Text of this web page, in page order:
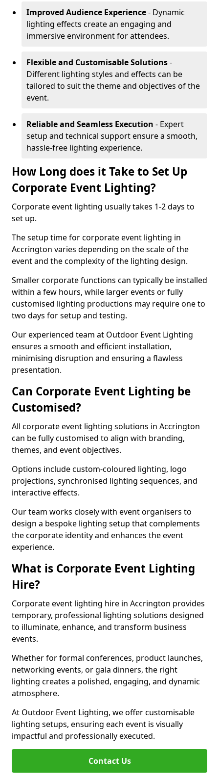
Improved Audience Experience- Dynamic
lighting effects create an engaging and
immersive environment for attendees.
Flexible and Customisable Solutions-
Different lighting styles and effects can be
tailored to suit the theme and objectives of the
event.
Reliable and Seamless Execution - Expert
setup and technical support ensure a smooth,
hassle-free lighting experience.
How Long does it Take to Set Up
Corporate Event Lighting?
Corporate event lighting usually takes 1-2 days to
set up.
The setup time for corporate event lighting in
Accrington varies depending on the scale of the
event and the complexity of the lighting design.
Smaller corporate functions can typically be installed
within a few hours, while larger events or fully
customised lighting productions may require one to
two days for setup and testing.
Our experienced team at Outdoor Event Lighting
ensures a smooth and efficient installation,
minimising disruption and ensuring a flawless
presentation.
Can Corporate Event Lighting be
Customised?
All corporate event lighting solutions in Accrington
can be fully customised to align with branding,
themes, and event objectives.
Options include custom-coloured lighting, logo
projections, synchronised lighting sequences, and
interactive effects.
Our team works closely with event organisers to
design a bespoke lighting setup that complements
the corporate identity and enhances the event
experience.
What is Corporate Event Lighting
Hire?
Corporate event lighting hire in Accrington provides
temporary, professional lighting solutions designed
to illuminate, enhance, and transform business
events.
Whether for formal conferences, product launches,
networking events, or gala dinners, the right
lighting creates a polished, engaging, and dynamic
atmosphere.
At Outdoor Event Lighting, we offer customisable
lighting setups, ensuring each event is visually
impactful and professionally executed.
Contact Us